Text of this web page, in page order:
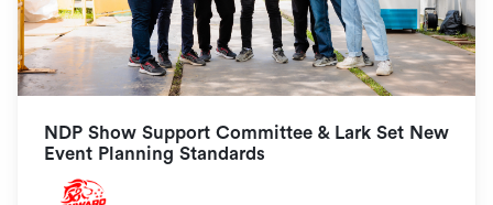
NDP Show Support Committee & Lark Set New
Event Planning Standards